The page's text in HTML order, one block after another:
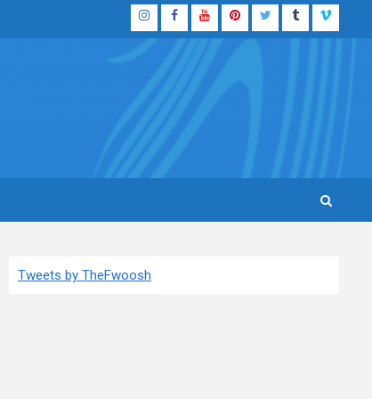
InstagramFacebook
YouTubePinterestTwitterTumblrVimeo
Tweets by TheFwoosh